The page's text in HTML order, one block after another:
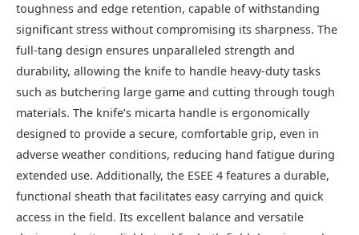
toughness and edge retention, capable of withstanding
significant stress without compromising its sharpness. The
full-tang design ensures unparalleled strength and
durability, allowing the knife to handle heavy-duty tasks
such as butchering large game and cutting through tough
materials. The knife’s micarta handle is ergonomically
designed to provide a secure, comfortable grip, even in
adverse weather conditions, reducing hand fatigue during
extended use. Additionally, the ESEE 4 features a durable,
functional sheath that facilitates easy carrying and quick
access in the field. Its excellent balance and versatile